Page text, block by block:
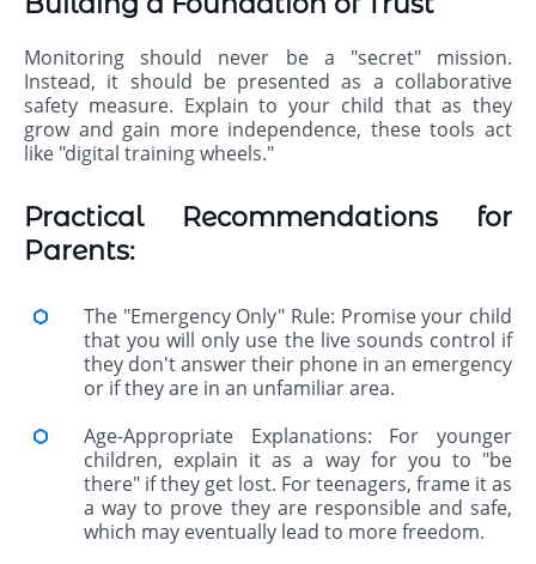
Monitoring should never be a "secret" mission.
Instead, it should be presented as a collaborative
safety measure. Explain to your child that as they
grow and gain more independence, these tools act
like "digital training wheels."
Practical Recommendations for
Parents:
The "Emergency Only" Rule: Promise your child
that you will only use the live sounds control if
they don't answer their phone in an emergency
or if they are in an unfamiliar area.
Age-Appropriate Explanations: For younger
children, explain it as a way for you to "be
there" if they get lost. For teenagers, frame it as
a way to prove they are responsible and safe,
which may eventually lead to more freedom.